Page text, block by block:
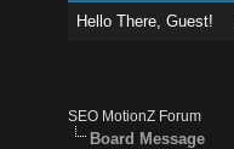
Hello There, Guest!
SEO MotionZ Forum
Board Message